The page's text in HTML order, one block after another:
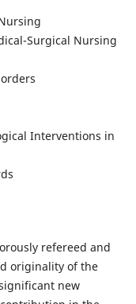
Surgical Nursing
Interventions in
refereed and
originality of the
new